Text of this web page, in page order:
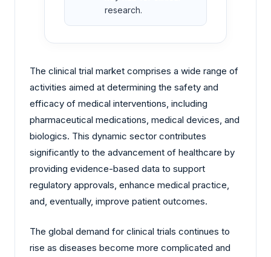
research.
The clinical trial market comprises a wide range of
activities aimed at determining the safety and
efficacy of medical interventions, including
pharmaceutical medications, medical devices, and
biologics. This dynamic sector contributes
significantly to the advancement of healthcare by
providing evidence-based data to support
regulatory approvals, enhance medical practice,
and, eventually, improve patient outcomes.
The global demand for clinical trials continues to
rise as diseases become more complicated and